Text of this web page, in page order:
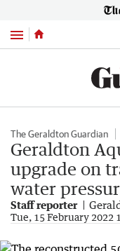
Menu
The Geraldton Guardian
Geraldton
upgrade on
water
Staff reporter
Tue, 15 February 2022